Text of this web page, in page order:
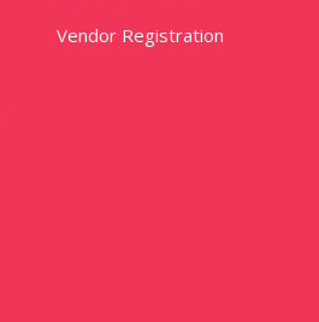
Vendor Registration